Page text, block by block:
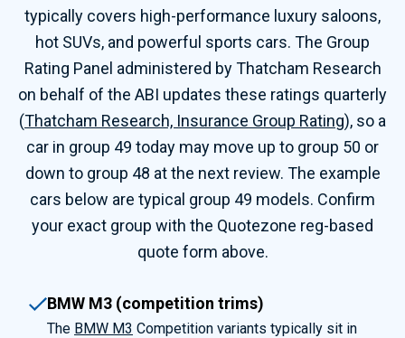
typically covers high-performance luxury saloons,
hot SUVs, and powerful sports cars. The Group
Rating Panel administered by Thatcham Research
on behalf of the ABI updates these ratings quarterly
(Thatcham Research, Insurance Group Rating), so a
car in group 49 today may move up to group 50 or
down to group 48 at the next review. The example
cars below are typical group 49 models. Confirm
your exact group with the Quotezone reg-based
quote form above.
BMW M3 (competition trims)
The BMW M3 Competition variants typically sit in